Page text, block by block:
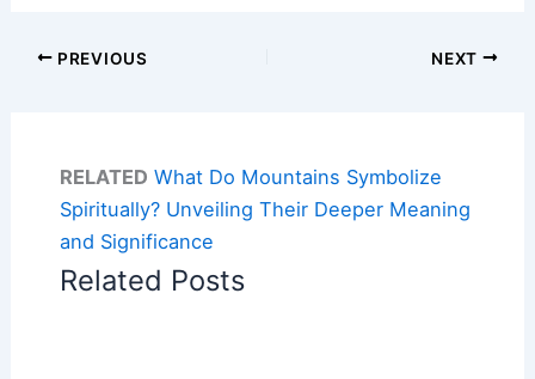
PREVIOUS NEXT
RELATED What Do Mountains Symbolize
Spiritually? Unveiling Their Deeper Meaning
and Significance
Related Posts